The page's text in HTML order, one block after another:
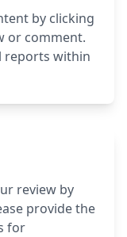
by clicking
or comment.
reports within
review by
provide the
for